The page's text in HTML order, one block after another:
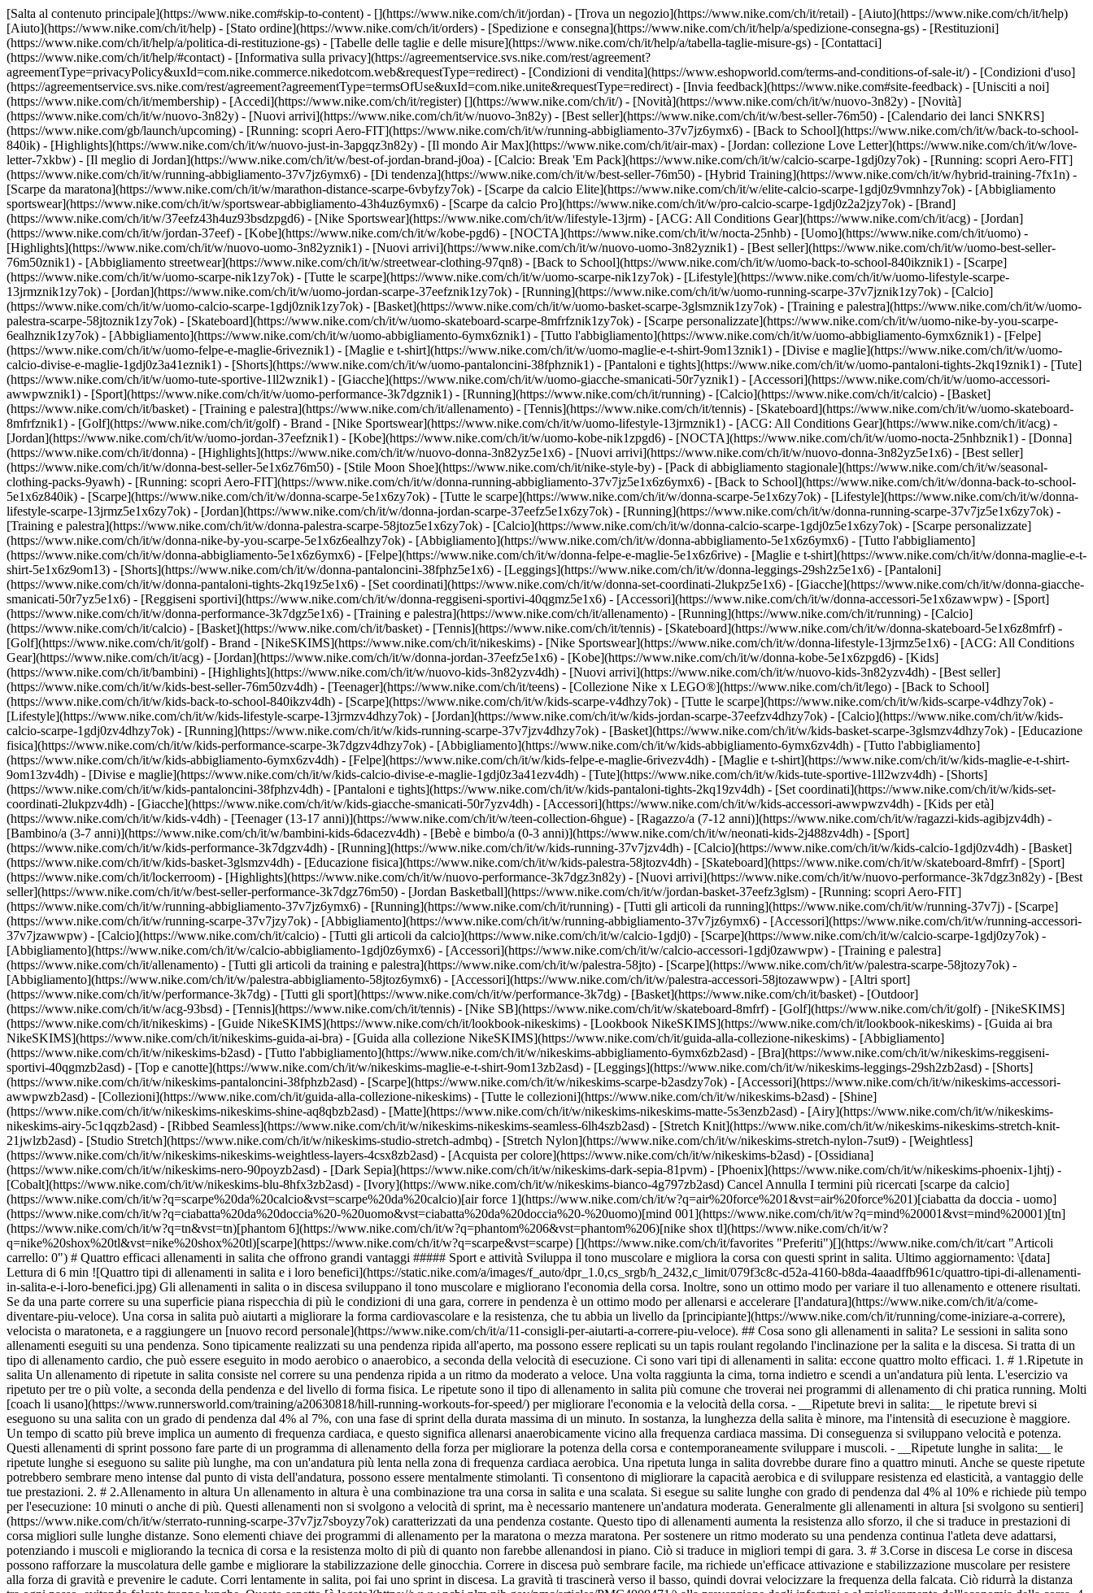
[Salta al contenuto principale](https://www.nike.com#skip-to-content) - [](https://www.nike.com/ch/it/jordan) - [Trova un negozio](https://www.nike.com/ch/it/retail) - [Aiuto](https://www.nike.com/ch/it/help)
[Aiuto](https://www.nike.com/ch/it/help) - [Stato ordine](https://www.nike.com/ch/it/orders) - [Spedizione e consegna](https://www.nike.com/ch/it/help/a/spedizione-consegna-gs) - [Restituzioni]
(https://www.nike.com/ch/it/help/a/politica-di-restituzione-gs) - [Tabelle delle taglie e delle misure](https://www.nike.com/ch/it/help/a/tabella-taglie-misure-gs) - [Contattaci]
(https://www.nike.com/ch/it/help/#contact) - [Informativa sulla privacy](https://agreementservice.svs.nike.com/rest/agreement?
agreementType=privacyPolicy&uxId=com.nike.commerce.nikedotcom.web&requestType=redirect) - [Condizioni di vendita](https://www.eshopworld.com/terms-and-conditions-of-sale-it/) - [Condizioni d'uso]
(https://agreementservice.svs.nike.com/rest/agreement?agreementType=termsOfUse&uxId=com.nike.unite&requestType=redirect) - [Invia feedback](https://www.nike.com#site-feedback) - [Unisciti a noi]
(https://www.nike.com/ch/it/membership) - [Accedi](https://www.nike.com/ch/it/register) [](https://www.nike.com/ch/it/) - [Novità](https://www.nike.com/ch/it/w/nuovo-3n82y) - [Novità]
(https://www.nike.com/ch/it/w/nuovo-3n82y) - [Nuovi arrivi](https://www.nike.com/ch/it/w/nuovo-3n82y) - [Best seller](https://www.nike.com/ch/it/w/best-seller-76m50) - [Calendario dei lanci SNKRS]
(https://www.nike.com/gb/launch/upcoming) - [Running: scopri Aero-FIT](https://www.nike.com/ch/it/w/running-abbigliamento-37v7jz6ymx6) - [Back to School](https://www.nike.com/ch/it/w/back-to-school-
840ik) - [Highlights](https://www.nike.com/ch/it/w/nuovo-just-in-3apgqz3n82y) - [Il mondo Air Max](https://www.nike.com/ch/it/air-max) - [Jordan: collezione Love Letter](https://www.nike.com/ch/it/w/love-
letter-7xkbw) - [Il meglio di Jordan](https://www.nike.com/ch/it/w/best-of-jordan-brand-j0oa) - [Calcio: Break 'Em Pack](https://www.nike.com/ch/it/w/calcio-scarpe-1gdj0zy7ok) - [Running: scopri Aero-FIT]
(https://www.nike.com/ch/it/w/running-abbigliamento-37v7jz6ymx6) - [Di tendenza](https://www.nike.com/ch/it/w/best-seller-76m50) - [Hybrid Training](https://www.nike.com/ch/it/w/hybrid-training-7fx1n) -
[Scarpe da maratona](https://www.nike.com/ch/it/w/marathon-distance-scarpe-6vbyfzy7ok) - [Scarpe da calcio Elite](https://www.nike.com/ch/it/w/elite-calcio-scarpe-1gdj0z9vmnhzy7ok) - [Abbigliamento
sportswear](https://www.nike.com/ch/it/w/sportswear-abbigliamento-43h4uz6ymx6) - [Scarpe da calcio Pro](https://www.nike.com/ch/it/w/pro-calcio-scarpe-1gdj0z2a2jzy7ok) - [Brand]
(https://www.nike.com/ch/it/w/37eefz43h4uz93bsdzpgd6) - [Nike Sportswear](https://www.nike.com/ch/it/w/lifestyle-13jrm) - [ACG: All Conditions Gear](https://www.nike.com/ch/it/acg) - [Jordan]
(https://www.nike.com/ch/it/w/jordan-37eef) - [Kobe](https://www.nike.com/ch/it/w/kobe-pgd6) - [NOCTA](https://www.nike.com/ch/it/w/nocta-25nhb) - [Uomo](https://www.nike.com/ch/it/uomo) -
[Highlights](https://www.nike.com/ch/it/w/nuovo-uomo-3n82yznik1) - [Nuovi arrivi](https://www.nike.com/ch/it/w/nuovo-uomo-3n82yznik1) - [Best seller](https://www.nike.com/ch/it/w/uomo-best-seller-
76m50znik1) - [Abbigliamento streetwear](https://www.nike.com/ch/it/w/streetwear-clothing-97qn8) - [Back to School](https://www.nike.com/ch/it/w/uomo-back-to-school-840ikznik1) - [Scarpe]
(https://www.nike.com/ch/it/w/uomo-scarpe-nik1zy7ok) - [Tutte le scarpe](https://www.nike.com/ch/it/w/uomo-scarpe-nik1zy7ok) - [Lifestyle](https://www.nike.com/ch/it/w/uomo-lifestyle-scarpe-
13jrmznik1zy7ok) - [Jordan](https://www.nike.com/ch/it/w/uomo-jordan-scarpe-37eefznik1zy7ok) - [Running](https://www.nike.com/ch/it/w/uomo-running-scarpe-37v7jznik1zy7ok) - [Calcio]
(https://www.nike.com/ch/it/w/uomo-calcio-scarpe-1gdj0znik1zy7ok) - [Basket](https://www.nike.com/ch/it/w/uomo-basket-scarpe-3glsmznik1zy7ok) - [Training e palestra](https://www.nike.com/ch/it/w/uomo-
palestra-scarpe-58jtoznik1zy7ok) - [Skateboard](https://www.nike.com/ch/it/w/uomo-skateboard-scarpe-8mfrfznik1zy7ok) - [Scarpe personalizzate](https://www.nike.com/ch/it/w/uomo-nike-by-you-scarpe-
6ealhznik1zy7ok) - [Abbigliamento](https://www.nike.com/ch/it/w/uomo-abbigliamento-6ymx6znik1) - [Tutto l'abbigliamento](https://www.nike.com/ch/it/w/uomo-abbigliamento-6ymx6znik1) - [Felpe]
(https://www.nike.com/ch/it/w/uomo-felpe-e-maglie-6riveznik1) - [Maglie e t-shirt](https://www.nike.com/ch/it/w/uomo-maglie-e-t-shirt-9om13znik1) - [Divise e maglie](https://www.nike.com/ch/it/w/uomo-
calcio-divise-e-maglie-1gdj0z3a41eznik1) - [Shorts](https://www.nike.com/ch/it/w/uomo-pantaloncini-38fphznik1) - [Pantaloni e tights](https://www.nike.com/ch/it/w/uomo-pantaloni-tights-2kq19znik1) - [Tute]
(https://www.nike.com/ch/it/w/uomo-tute-sportive-1ll2wznik1) - [Giacche](https://www.nike.com/ch/it/w/uomo-giacche-smanicati-50r7yznik1) - [Accessori](https://www.nike.com/ch/it/w/uomo-accessori-
awwpwznik1) - [Sport](https://www.nike.com/ch/it/w/uomo-performance-3k7dgznik1) - [Running](https://www.nike.com/ch/it/running) - [Calcio](https://www.nike.com/ch/it/calcio) - [Basket]
(https://www.nike.com/ch/it/basket) - [Training e palestra](https://www.nike.com/ch/it/allenamento) - [Tennis](https://www.nike.com/ch/it/tennis) - [Skateboard](https://www.nike.com/ch/it/w/uomo-skateboard-
8mfrfznik1) - [Golf](https://www.nike.com/ch/it/golf) - Brand - [Nike Sportswear](https://www.nike.com/ch/it/w/uomo-lifestyle-13jrmznik1) - [ACG: All Conditions Gear](https://www.nike.com/ch/it/acg) -
[Jordan](https://www.nike.com/ch/it/w/uomo-jordan-37eefznik1) - [Kobe](https://www.nike.com/ch/it/w/uomo-kobe-nik1zpgd6) - [NOCTA](https://www.nike.com/ch/it/w/uomo-nocta-25nhbznik1) - [Donna]
(https://www.nike.com/ch/it/donna) - [Highlights](https://www.nike.com/ch/it/w/nuovo-donna-3n82yz5e1x6) - [Nuovi arrivi](https://www.nike.com/ch/it/w/nuovo-donna-3n82yz5e1x6) - [Best seller]
(https://www.nike.com/ch/it/w/donna-best-seller-5e1x6z76m50) - [Stile Moon Shoe](https://www.nike.com/ch/it/nike-style-by) - [Pack di abbigliamento stagionale](https://www.nike.com/ch/it/w/seasonal-
clothing-packs-9yawh) - [Running: scopri Aero-FIT](https://www.nike.com/ch/it/w/donna-running-abbigliamento-37v7jz5e1x6z6ymx6) - [Back to School](https://www.nike.com/ch/it/w/donna-back-to-school-
5e1x6z840ik) - [Scarpe](https://www.nike.com/ch/it/w/donna-scarpe-5e1x6zy7ok) - [Tutte le scarpe](https://www.nike.com/ch/it/w/donna-scarpe-5e1x6zy7ok) - [Lifestyle](https://www.nike.com/ch/it/w/donna-
lifestyle-scarpe-13jrmz5e1x6zy7ok) - [Jordan](https://www.nike.com/ch/it/w/donna-jordan-scarpe-37eefz5e1x6zy7ok) - [Running](https://www.nike.com/ch/it/w/donna-running-scarpe-37v7jz5e1x6zy7ok) -
[Training e palestra](https://www.nike.com/ch/it/w/donna-palestra-scarpe-58jtoz5e1x6zy7ok) - [Calcio](https://www.nike.com/ch/it/w/donna-calcio-scarpe-1gdj0z5e1x6zy7ok) - [Scarpe personalizzate]
(https://www.nike.com/ch/it/w/donna-nike-by-you-scarpe-5e1x6z6ealhzy7ok) - [Abbigliamento](https://www.nike.com/ch/it/w/donna-abbigliamento-5e1x6z6ymx6) - [Tutto l'abbigliamento]
(https://www.nike.com/ch/it/w/donna-abbigliamento-5e1x6z6ymx6) - [Felpe](https://www.nike.com/ch/it/w/donna-felpe-e-maglie-5e1x6z6rive) - [Maglie e t-shirt](https://www.nike.com/ch/it/w/donna-maglie-e-t-
shirt-5e1x6z9om13) - [Shorts](https://www.nike.com/ch/it/w/donna-pantaloncini-38fphz5e1x6) - [Leggings](https://www.nike.com/ch/it/w/donna-leggings-29sh2z5e1x6) - [Pantaloni]
(https://www.nike.com/ch/it/w/donna-pantaloni-tights-2kq19z5e1x6) - [Set coordinati](https://www.nike.com/ch/it/w/donna-set-coordinati-2lukpz5e1x6) - [Giacche](https://www.nike.com/ch/it/w/donna-giacche-
smanicati-50r7yz5e1x6) - [Reggiseni sportivi](https://www.nike.com/ch/it/w/donna-reggiseni-sportivi-40qgmz5e1x6) - [Accessori](https://www.nike.com/ch/it/w/donna-accessori-5e1x6zawwpw) - [Sport]
(https://www.nike.com/ch/it/w/donna-performance-3k7dgz5e1x6) - [Training e palestra](https://www.nike.com/ch/it/allenamento) - [Running](https://www.nike.com/ch/it/running) - [Calcio]
(https://www.nike.com/ch/it/calcio) - [Basket](https://www.nike.com/ch/it/basket) - [Tennis](https://www.nike.com/ch/it/tennis) - [Skateboard](https://www.nike.com/ch/it/w/donna-skateboard-5e1x6z8mfrf) -
[Golf](https://www.nike.com/ch/it/golf) - Brand - [NikeSKIMS](https://www.nike.com/ch/it/nikeskims) - [Nike Sportswear](https://www.nike.com/ch/it/w/donna-lifestyle-13jrmz5e1x6) - [ACG: All Conditions
Gear](https://www.nike.com/ch/it/acg) - [Jordan](https://www.nike.com/ch/it/w/donna-jordan-37eefz5e1x6) - [Kobe](https://www.nike.com/ch/it/w/donna-kobe-5e1x6zpgd6) - [Kids]
(https://www.nike.com/ch/it/bambini) - [Highlights](https://www.nike.com/ch/it/w/nuovo-kids-3n82yzv4dh) - [Nuovi arrivi](https://www.nike.com/ch/it/w/nuovo-kids-3n82yzv4dh) - [Best seller]
(https://www.nike.com/ch/it/w/kids-best-seller-76m50zv4dh) - [Teenager](https://www.nike.com/ch/it/teens) - [Collezione Nike x LEGO®](https://www.nike.com/ch/it/lego) - [Back to School]
(https://www.nike.com/ch/it/w/kids-back-to-school-840ikzv4dh) - [Scarpe](https://www.nike.com/ch/it/w/kids-scarpe-v4dhzy7ok) - [Tutte le scarpe](https://www.nike.com/ch/it/w/kids-scarpe-v4dhzy7ok) -
[Lifestyle](https://www.nike.com/ch/it/w/kids-lifestyle-scarpe-13jrmzv4dhzy7ok) - [Jordan](https://www.nike.com/ch/it/w/kids-jordan-scarpe-37eefzv4dhzy7ok) - [Calcio](https://www.nike.com/ch/it/w/kids-
calcio-scarpe-1gdj0zv4dhzy7ok) - [Running](https://www.nike.com/ch/it/w/kids-running-scarpe-37v7jzv4dhzy7ok) - [Basket](https://www.nike.com/ch/it/w/kids-basket-scarpe-3glsmzv4dhzy7ok) - [Educazione
fisica](https://www.nike.com/ch/it/w/kids-performance-scarpe-3k7dgzv4dhzy7ok) - [Abbigliamento](https://www.nike.com/ch/it/w/kids-abbigliamento-6ymx6zv4dh) - [Tutto l'abbigliamento]
(https://www.nike.com/ch/it/w/kids-abbigliamento-6ymx6zv4dh) - [Felpe](https://www.nike.com/ch/it/w/kids-felpe-e-maglie-6rivezv4dh) - [Maglie e t-shirt](https://www.nike.com/ch/it/w/kids-maglie-e-t-shirt-
9om13zv4dh) - [Divise e maglie](https://www.nike.com/ch/it/w/kids-calcio-divise-e-maglie-1gdj0z3a41ezv4dh) - [Tute](https://www.nike.com/ch/it/w/kids-tute-sportive-1ll2wzv4dh) - [Shorts]
(https://www.nike.com/ch/it/w/kids-pantaloncini-38fphzv4dh) - [Pantaloni e tights](https://www.nike.com/ch/it/w/kids-pantaloni-tights-2kq19zv4dh) - [Set coordinati](https://www.nike.com/ch/it/w/kids-set-
coordinati-2lukpzv4dh) - [Giacche](https://www.nike.com/ch/it/w/kids-giacche-smanicati-50r7yzv4dh) - [Accessori](https://www.nike.com/ch/it/w/kids-accessori-awwpwzv4dh) - [Kids per età]
(https://www.nike.com/ch/it/w/kids-v4dh) - [Teenager (13-17 anni)](https://www.nike.com/ch/it/w/teen-collection-6hgue) - [Ragazzo/a (7-12 anni)](https://www.nike.com/ch/it/w/ragazzi-kids-agibjzv4dh) -
[Bambino/a (3-7 anni)](https://www.nike.com/ch/it/w/bambini-kids-6dacezv4dh) - [Bebè e bimbo/a (0-3 anni)](https://www.nike.com/ch/it/w/neonati-kids-2j488zv4dh) - [Sport]
(https://www.nike.com/ch/it/w/kids-performance-3k7dgzv4dh) - [Running](https://www.nike.com/ch/it/w/kids-running-37v7jzv4dh) - [Calcio](https://www.nike.com/ch/it/w/kids-calcio-1gdj0zv4dh) - [Basket]
(https://www.nike.com/ch/it/w/kids-basket-3glsmzv4dh) - [Educazione fisica](https://www.nike.com/ch/it/w/kids-palestra-58jtozv4dh) - [Skateboard](https://www.nike.com/ch/it/w/skateboard-8mfrf) - [Sport]
(https://www.nike.com/ch/it/lockerroom) - [Highlights](https://www.nike.com/ch/it/w/nuovo-performance-3k7dgz3n82y) - [Nuovi arrivi](https://www.nike.com/ch/it/w/nuovo-performance-3k7dgz3n82y) - [Best
seller](https://www.nike.com/ch/it/w/best-seller-performance-3k7dgz76m50) - [Jordan Basketball](https://www.nike.com/ch/it/w/jordan-basket-37eefz3glsm) - [Running: scopri Aero-FIT]
(https://www.nike.com/ch/it/w/running-abbigliamento-37v7jz6ymx6) - [Running](https://www.nike.com/ch/it/running) - [Tutti gli articoli da running](https://www.nike.com/ch/it/w/running-37v7j) - [Scarpe]
(https://www.nike.com/ch/it/w/running-scarpe-37v7jzy7ok) - [Abbigliamento](https://www.nike.com/ch/it/w/running-abbigliamento-37v7jz6ymx6) - [Accessori](https://www.nike.com/ch/it/w/running-accessori-
37v7jzawwpw) - [Calcio](https://www.nike.com/ch/it/calcio) - [Tutti gli articoli da calcio](https://www.nike.com/ch/it/w/calcio-1gdj0) - [Scarpe](https://www.nike.com/ch/it/w/calcio-scarpe-1gdj0zy7ok) -
[Abbigliamento](https://www.nike.com/ch/it/w/calcio-abbigliamento-1gdj0z6ymx6) - [Accessori](https://www.nike.com/ch/it/w/calcio-accessori-1gdj0zawwpw) - [Training e palestra]
(https://www.nike.com/ch/it/allenamento) - [Tutti gli articoli da training e palestra](https://www.nike.com/ch/it/w/palestra-58jto) - [Scarpe](https://www.nike.com/ch/it/w/palestra-scarpe-58jtozy7ok) -
[Abbigliamento](https://www.nike.com/ch/it/w/palestra-abbigliamento-58jtoz6ymx6) - [Accessori](https://www.nike.com/ch/it/w/palestra-accessori-58jtozawwpw) - [Altri sport]
(https://www.nike.com/ch/it/w/performance-3k7dg) - [Tutti gli sport](https://www.nike.com/ch/it/w/performance-3k7dg) - [Basket](https://www.nike.com/ch/it/basket) - [Outdoor]
(https://www.nike.com/ch/it/w/acg-93bsd) - [Tennis](https://www.nike.com/ch/it/tennis) - [Nike SB](https://www.nike.com/ch/it/w/skateboard-8mfrf) - [Golf](https://www.nike.com/ch/it/golf) - [NikeSKIMS]
(https://www.nike.com/ch/it/nikeskims) - [Guide NikeSKIMS](https://www.nike.com/ch/it/lookbook-nikeskims) - [Lookbook NikeSKIMS](https://www.nike.com/ch/it/lookbook-nikeskims) - [Guida ai bra
NikeSKIMS](https://www.nike.com/ch/it/nikeskims-guida-ai-bra) - [Guida alla collezione NikeSKIMS](https://www.nike.com/ch/it/guida-alla-collezione-nikeskims) - [Abbigliamento]
(https://www.nike.com/ch/it/w/nikeskims-b2asd) - [Tutto l'abbigliamento](https://www.nike.com/ch/it/w/nikeskims-abbigliamento-6ymx6zb2asd) - [Bra](https://www.nike.com/ch/it/w/nikeskims-reggiseni-
sportivi-40qgmzb2asd) - [Top e canotte](https://www.nike.com/ch/it/w/nikeskims-maglie-e-t-shirt-9om13zb2asd) - [Leggings](https://www.nike.com/ch/it/w/nikeskims-leggings-29sh2zb2asd) - [Shorts]
(https://www.nike.com/ch/it/w/nikeskims-pantaloncini-38fphzb2asd) - [Scarpe](https://www.nike.com/ch/it/w/nikeskims-scarpe-b2asdzy7ok) - [Accessori](https://www.nike.com/ch/it/w/nikeskims-accessori-
awwpwzb2asd) - [Collezioni](https://www.nike.com/ch/it/guida-alla-collezione-nikeskims) - [Tutte le collezioni](https://www.nike.com/ch/it/w/nikeskims-b2asd) - [Shine]
(https://www.nike.com/ch/it/w/nikeskims-nikeskims-shine-aq8qbzb2asd) - [Matte](https://www.nike.com/ch/it/w/nikeskims-nikeskims-matte-5s3enzb2asd) - [Airy](https://www.nike.com/ch/it/w/nikeskims-
nikeskims-airy-5c1qqzb2asd) - [Ribbed Seamless](https://www.nike.com/ch/it/w/nikeskims-nikeskims-seamless-6lh4szb2asd) - [Stretch Knit](https://www.nike.com/ch/it/w/nikeskims-nikeskims-stretch-knit-
21jwlzb2asd) - [Studio Stretch](https://www.nike.com/ch/it/w/nikeskims-studio-stretch-admbq) - [Stretch Nylon](https://www.nike.com/ch/it/w/nikeskims-stretch-nylon-7sut9) - [Weightless]
(https://www.nike.com/ch/it/w/nikeskims-nikeskims-weightless-layers-4csx8zb2asd) - [Acquista per colore](https://www.nike.com/ch/it/w/nikeskims-b2asd) - [Ossidiana](https://www.nike.com/ch/it/w/nikeskims-nero-90poyzb2asd) - [Dark Sepia](https://www.nike.com/ch/it/w/nikeskims-dark-sepia-81pvm) - [Phoenix](https://www.nike.com/ch/it/w/nikeskims-phoenix-1jhtj) - [Cobalt](https://www.nike.com/ch/it/w/nikeskims-blu-8hfx3zb2asd) - [Ivory](https://www.nike.com/ch/it/w/nikeskims-bianco-4g797zb2asd) Cancel Annulla I termini più ricercati [scarpe da calcio](https://www.nike.com/ch/it/w?q=scarpe%20da%20calcio&vst=scarpe%20da%20calcio)[air force 1](https://www.nike.com/ch/it/w?q=air%20force%201&vst=air%20force%201)[ciabatta da doccia - uomo](https://www.nike.com/ch/it/w?q=ciabatta%20da%20doccia%20-%20uomo&vst=ciabatta%20da%20doccia%20-%20uomo)[mind 001](https://www.nike.com/ch/it/w?q=mind%20001&vst=mind%20001)[tn](https://www.nike.com/ch/it/w?q=tn&vst=tn)[phantom 6](https://www.nike.com/ch/it/w?q=phantom%206&vst=phantom%206)[nike shox tl](https://www.nike.com/ch/it/w?q=nike%20shox%20tl&vst=nike%20shox%20tl)[scarpe](https://www.nike.com/ch/it/w?q=scarpe&vst=scarpe) [](https://www.nike.com/ch/it/favorites "Preferiti")[](https://www.nike.com/ch/it/cart "Articoli carrello: 0") # Quattro efficaci allenamenti in salita che offrono grandi vantaggi ##### Sport e attività Sviluppa il tono muscolare e migliora la corsa con questi sprint in salita. Ultimo aggiornamento: \[data] Lettura di 6 min ![Quattro tipi di allenamenti in salita e i loro benefici](https://static.nike.com/a/images/f_auto/dpr_1.0,cs_srgb/h_2432,c_limit/079f3c8c-d52a-4160-b8da-4aaadffb961c/quattro-tipi-di-allenamenti-in-salita-e-i-loro-benefici.jpg) Gli allenamenti in salita o in discesa sviluppano il tono muscolare e migliorano l'economia della corsa. Inoltre, sono un ottimo modo per variare il tuo allenamento e ottenere risultati. Se da una parte correre su una superficie piana rispecchia di più le condizioni di una gara, correre in pendenza è un ottimo modo per allenarsi e accelerare [l'andatura](https://www.nike.com/ch/it/a/come-diventare-piu-veloce). Una corsa in salita può aiutarti a migliorare la forma cardiovascolare e la resistenza, che tu abbia un livello da [principiante](https://www.nike.com/ch/it/running/come-iniziare-a-correre), velocista o maratoneta, e a raggiungere un [nuovo record personale](https://www.nike.com/ch/it/a/11-consigli-per-aiutarti-a-correre-piu-veloce). ## Cosa sono gli allenamenti in salita? Le sessioni in salita sono allenamenti eseguiti su una pendenza. Sono tipicamente realizzati su una pendenza ripida all'aperto, ma possono essere replicati su un tapis roulant regolando l'inclinazione per la salita e la discesa. Si tratta di un tipo di allenamento cardio, che può essere eseguito in modo aerobico o anaerobico, a seconda della velocità di esecuzione. Ci sono vari tipi di allenamenti in salita: eccone quattro molto efficaci. 1. # 1.Ripetute in salita Un allenamento di ripetute in salita consiste nel correre su una pendenza ripida a un ritmo da moderato a veloce. Una volta raggiunta la cima, torna indietro e scendi a un'andatura più lenta. L'esercizio va ripetuto per tre o più volte, a seconda della pendenza e del livello di forma fisica. Le ripetute sono il tipo di allenamento in salita più comune che troverai nei programmi di allenamento di chi pratica running. Molti [coach li usano](https://www.runnersworld.com/training/a20630818/hill-running-workouts-for-speed/) per migliorare l'economia e la velocità della corsa. - __Ripetute brevi in salita:__ le ripetute brevi si eseguono su una salita con un grado di pendenza dal 4% al 7%, con una fase di sprint della durata massima di un minuto. In sostanza, la lunghezza della salita è minore, ma l'intensità di esecuzione è maggiore. Un tempo di scatto più breve implica un aumento di frequenza cardiaca, e questo significa allenarsi anaerobicamente vicino alla frequenza cardiaca massima. Di conseguenza si sviluppano velocità e potenza. Questi allenamenti di sprint possono fare parte di un programma di allenamento della forza per migliorare la potenza della corsa e contemporaneamente sviluppare i muscoli. - __Ripetute lunghe in salita:__ le ripetute lunghe si eseguono su salite più lunghe, ma con un'andatura più lenta nella zona di frequenza cardiaca aerobica. Una ripetuta lunga in salita dovrebbe durare fino a quattro minuti. Anche se queste ripetute potrebbero sembrare meno intense dal punto di vista dell'andatura, possono essere mentalmente stimolanti. Ti consentono di migliorare la capacità aerobica e di sviluppare resistenza ed elasticità, a vantaggio delle tue prestazioni. 2. # 2.Allenamento in altura Un allenamento in altura è una combinazione tra una corsa in salita e una scalata. Si esegue su salite lunghe con grado di pendenza dal 4% al 10% e richiede più tempo per l'esecuzione: 10 minuti o anche di più. Questi allenamenti non si svolgono a velocità di sprint, ma è necessario mantenere un'andatura moderata. Generalmente gli allenamenti in altura [si svolgono su sentieri](https://www.nike.com/ch/it/w/sterrato-running-scarpe-37v7jz7sboyzy7ok) caratterizzati da una pendenza costante. Questo tipo di allenamenti aumenta la resistenza allo sforzo, il che si traduce in prestazioni di corsa migliori sulle lunghe distanze. Sono elementi chiave dei programmi di allenamento per la maratona o mezza maratona. Per sostenere un ritmo moderato su una pendenza continua l'atleta deve adattarsi, potenziando i muscoli e migliorando la tecnica di corsa e la resistenza molto di più di quanto non farebbe allenandosi in piano. Ciò si traduce in migliori tempi di gara. 3. # 3.Corse in discesa Le corse in discesa possono rafforzare la muscolatura delle gambe e migliorare la stabilizzazione delle ginocchia. Correre in discesa può sembrare facile, ma richiede un'efficace attivazione e stabilizzazione muscolare per resistere alla forza di gravità e prevenire le cadute. Corri lentamente in salita, poi fai uno sprint in discesa. La gravità ti trascinerà verso il basso, quindi dovrai velocizzare la frequenza della falcata. Ciò ridurrà la distanza tra ogni passo, evitando falcate troppo lunghe. Questo aspetto [è legato](https://www.ncbi.nlm.nih.gov/pmc/articles/PMC4000471/) alla prevenzione degli infortuni e al miglioramento dell'economia della corsa. 4. # 4.Sprint HIIT in salita Se preferisci maggiori indicazioni in termini di durata della corsa, prova una sessione di [allenamento a intervalli ad alta intensità](https://www.nike.com/ch/it/a/benefici-degli-allenamenti-hiit) di sprint in salita. Scegli un percorso con una pendenza adatta al tuo livello di preparazione. Maggiore sarà la pendenza, maggiore sarà la difficoltà. Imposta un timer che ti avvisi ogni 20-45 secondi. Ogni volta che il timer si spegne, passa dallo sprint a piena potenza al recupero attivo. Questo vuol dire camminare o fare una corsetta leggera. L'alternanza di brevi intervalli di lavoro e di riposo è molto efficace per migliorare la tua forma fisica cardiovascolare. ## Quali sono i vantaggi degli allenamenti in salita? 1. # 1.Miglioramento delle prestazioni Uno [studio](http://www.ijsrp.org/research-paper-1117/ijsrp-p7136.pdf) pubblicato sull'*International Journal of Scientific and Research Publications* ha diviso i runner in due gruppi. Il primo gruppo ha praticato solo l'allenamento di resistenza per 12 settimane, mentre l'altro ha aggiunto all'allenamento di resistenza anche due ripetute in salita a settimana. I ricercatori hanno scoperto che le ripetute in salita hanno migliorato il VO2 max, la frequenza cardiaca a riposo, la velocità e i tempi di gara rispetto al gruppo di controllo. 2. # 2.Maggiore efficacia dell'allenamento [](https://www.nike.com/ntc-app) Un altro [studio](https://www.sciencedaily.com/releases/2014/10/141003092050.htm), questa volta condotto dalla South Dakota State University, ha esaminato i vantaggi dell'allenamento in salita per chi pratica running su lunghe distanze. I partecipanti sono stati divisi in due gruppi. A un gruppo è stato detto di correre velocemente su un tapis roulant con una pendenza del 10% per 30 secondi. All'altro gruppo è stato detto di correre a una velocità costante fino ad affaticarsi, ovvero per due minuti e 16 secondi mediamente. L'esercizio è stato ripetuto due volte a settimana per sei settimane. I ricercatori hanno scoperto che i due gruppi hanno migliorato il loro tempo di affaticamento e il consumo di ossigeno più o meno allo stesso modo. Nonostante la durata dell''esercizio fosse inferiore per il primo gruppo, i risultati sono stati gli stessi. Ciò dimostra l'efficacia di questo regime di allenamento, in particolare per coloro che vogliono ottenere risultati senza cambiare drasticamente la loro routine. Includendo semplicemente alcuni scatti in salita, si può ridurre il tempo totale di allenamento. [Scarica NTC](https://www.nike.com/ntc-app) 3. # 3.Migliore tecnica di corsa L'allenamento in salita migliora la tecnica della corsa, favorendo una maggiore frequenza della falcata, un corretto appoggio del piede e una migliore postura durante la corsa. In particolare, quando corri in salita migliori il sollevamento del ginocchio e la mobilità delle anche. Quando corri in discesa fai lavorare i muscoli intorno al ginocchio e quelli delle gambe, come glutei e quadricipiti. Ciò migliora la forma neuromuscolare, cioè la capacità del cervello di coordinare i movimenti muscolari e articolari. Per quanto riguarda l'appoggio del piede e la postura: la corsa in salita favorisce l'appoggio dell'avampiede, mentre la corsa in discesa sollecita l'impatto del tallone. Analogamente, quando corri in salita tendi a inclinarti in avanti, mentre in discesa ti inclini all'indietro. Di conseguenza, la corsa in salita può essere usata intenzionalmente per correggere il tuo modo di appoggiare il piede e la tua postura, elementi che possono influire sulla tua econo